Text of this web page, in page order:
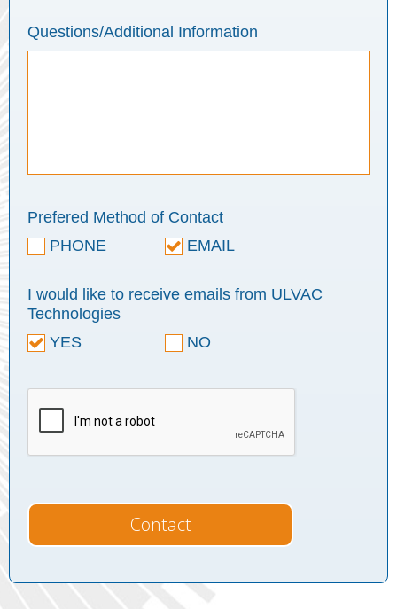
Questions/Additional Information
Prefered Method of Contact
PHONE
EMAIL
I would like to receive emails from ULVAC
Technologies
YES
NO